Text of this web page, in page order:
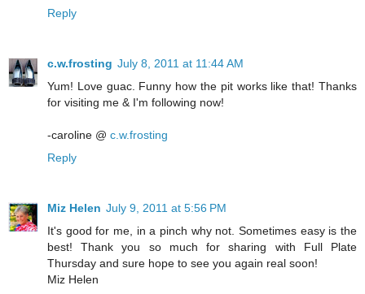
Reply
c.w.frosting July 8, 2011 at 11:44 AM
Yum! Love guac. Funny how the pit works like that! Thanks
for visiting me & I'm following now!
-caroline @ c.w.frosting
Reply
Miz Helen July 9, 2011 at 5:56 PM
It's good for me, in a pinch why not. Sometimes easy is the
best! Thank you so much for sharing with Full Plate
Thursday and sure hope to see you again real soon!
Miz Helen